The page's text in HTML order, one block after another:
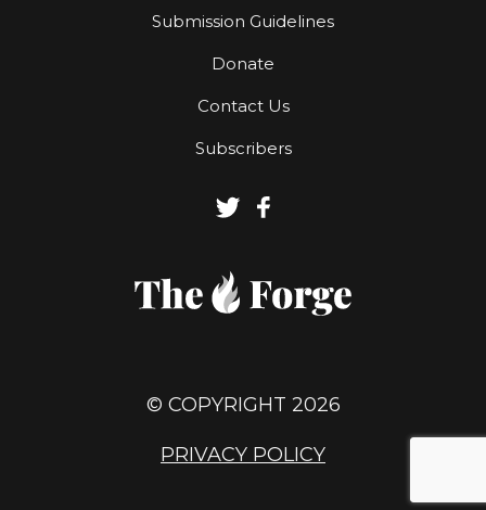
Submission Guidelines
Donate
Contact Us
Subscribers
© COPYRIGHT 2026
PRIVACY POLICY